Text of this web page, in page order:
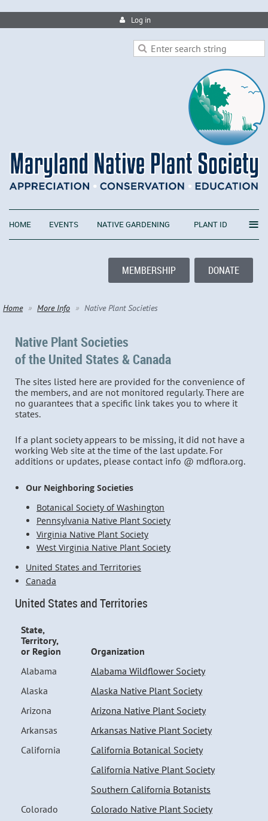
Log in
HOME EVENTS NATIVE GARDENING PLANT ID ≡
MEMBERSHIP DONATE
Home More Info Native Plant Societies
Native Plant Societies
of the United States & Canada
The sites listed here are provided for the convenience of
the members, and are not monitored regularly. There are
no guarantees that a specific link takes you to where it
states.
If a plant society appears to be missing, it did not have a
working Web site at the time of the last update. For
additions or updates, please contact info @ mdflora.org.
Our Neighboring Societies
Botanical Society of Washington
Pennsylvania Native Plant Society
Virginia Native Plant Society
West Virginia Native Plant Society
United States and Territories
Canada
United States and Territories
State,
Territory,
or Region
Organization
Alabama
Alabama Wildflower Society
Alaska
Alaska Native Plant Society
Arizona
Arizona Native Plant Society
Arkansas
Arkansas Native Plant Society
California
California Botanical Society
California Native Plant Society
Southern California Botanists
Colorado
Colorado Native Plant Society